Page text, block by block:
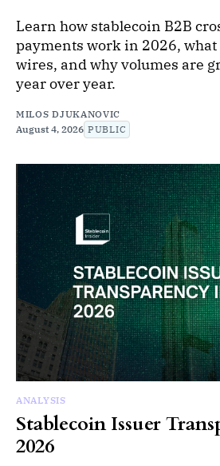
Learn how stablecoin B2B
payments work in 2026, what
wires, and why volumes are
year over year.
MILOS DJUKANOVIC
August 4, 2026 PUBLIC
ANALYSIS
Stablecoin Issuer
2026